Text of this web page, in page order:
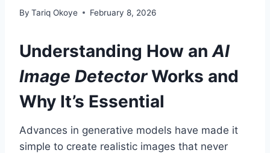
By Tariq Okoye February 8, 2026
Understanding How an AI
Image DetectorWorks and
Why It’s Essential
Advances in generative models have made it
simple to create realistic images that never